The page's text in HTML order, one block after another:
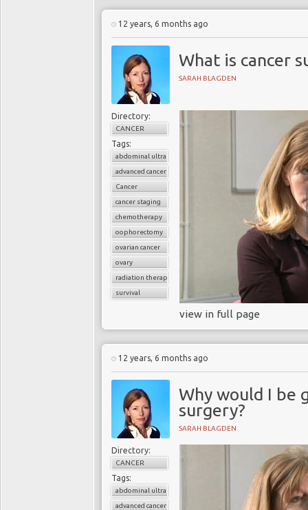
12 years, 6 months ago
What is cancer
SARAH BLAGDEN
Directory:
CANCER
Tags:
abdominal ultrasound
advanced cancer
Cancer
cancer staging
chemotherapy
oophorectomy
ovarian cancer
ovary
radiation therapy
survival
view in full page
12 years, 6 months ago
Why would I be
surgery?
SARAH BLAGDEN
Directory:
CANCER
Tags:
abdominal ultrasound
advanced cancer